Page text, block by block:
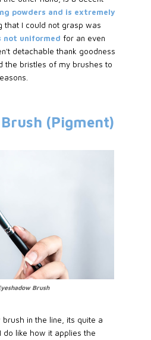
powders and is extremely
that I could not grasp was
not uniformed for an even
detachable thank goodness
the bristles of my brushes to
(Pigment)
Brush
in the line, its quite a
do like how it applies the